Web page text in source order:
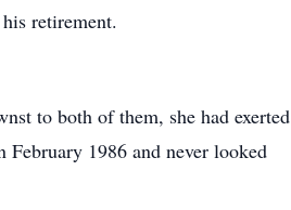
retirement.
to both of them, she had exerted
February 1986 and never looked